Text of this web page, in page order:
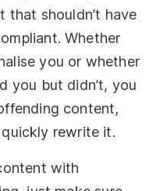
that shouldn’t have
Whether
you or whether
you but didn’t, you
content,
rewrite it.
with